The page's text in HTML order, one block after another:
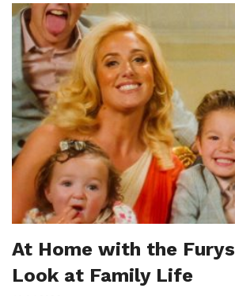
At Home with the
Look at Family Life